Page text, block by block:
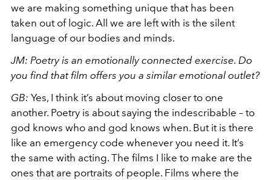
we are making something unique that has been
taken out of logic. All we are left with is the silent
language of our bodies and minds.
JM: Poetry is an emotionally connected exercise. Do
you find that film offers you a similar emotional outlet?
GB: Yes, I think it’s about moving closer to one
another. Poetry is about saying the indescribable – to
god knows who and god knows when. But it is there
like an emergency code whenever you need it. It’s
the same with acting. The films I like to make are the
ones that are portraits of people. Films where the